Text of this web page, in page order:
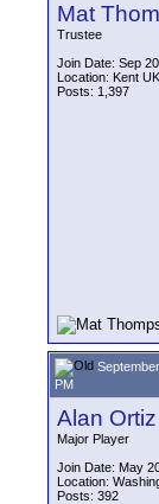
Mat
Trustee
Join Date: Sep
Location: Kent UK
Posts: 1,397
PM
Alan Ortiz
Major Player
Join Date: May
Location:
Posts: 392